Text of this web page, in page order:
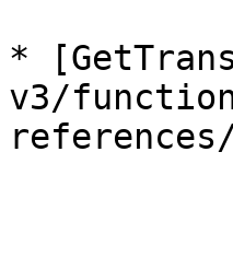
*
v3/